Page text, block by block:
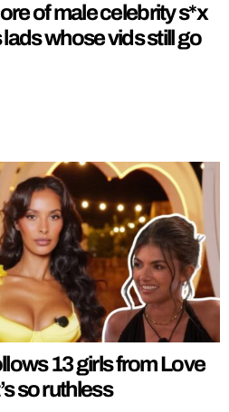
of male celebrity s*x
whose vids still go
13 girls from Love
so ruthless